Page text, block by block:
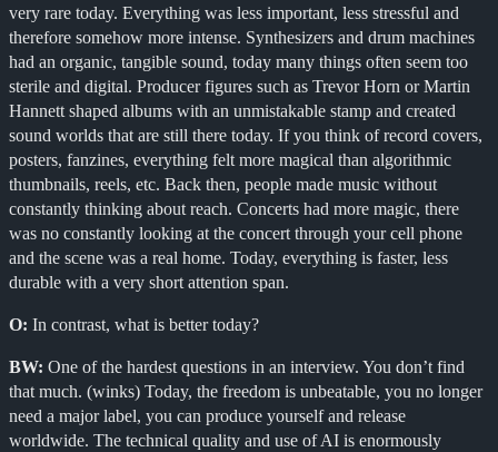
very rare today. Everything was less important, less stressful and
therefore somehow more intense. Synthesizers and drum machines
had an organic, tangible sound, today many things often seem too
sterile and digital. Producer figures such as Trevor Horn or Martin
Hannett shaped albums with an unmistakable stamp and created
sound worlds that are still there today. If you think of record covers,
posters, fanzines, everything felt more magical than algorithmic
thumbnails, reels, etc. Back then, people made music without
constantly thinking about reach. Concerts had more magic, there
was no constantly looking at the concert through your cell phone
and the scene was a real home. Today, everything is faster, less
durable with a very short attention span.
O: In contrast, what is better today?
BW: One of the hardest questions in an interview. You don’t find
that much. (winks) Today, the freedom is unbeatable, you no longer
need a major label, you can produce yourself and release
worldwide. The technical quality and use of AI is enormously